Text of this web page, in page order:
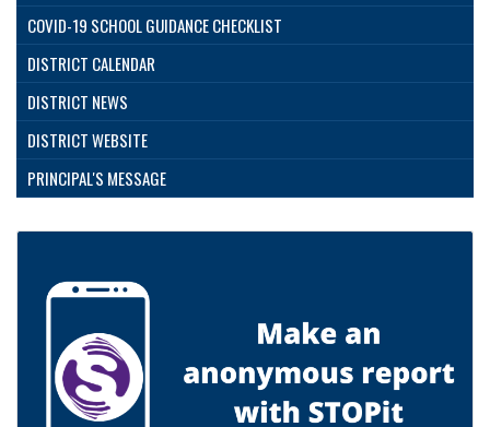
COVID-19 SCHOOL GUIDANCE CHECKLIST
DISTRICT CALENDAR
DISTRICT NEWS
DISTRICT WEBSITE
PRINCIPAL'S MESSAGE